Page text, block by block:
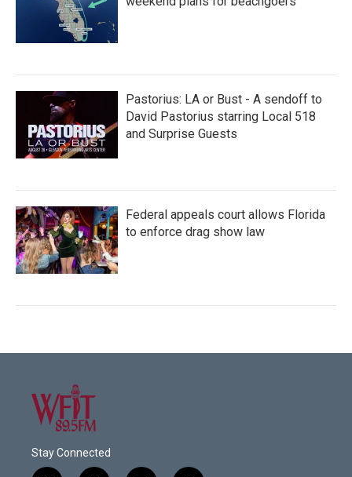
Pastorius: LA or Bust - A sendoff to
David Pastorius starring Local 518
and Surprise Guests
Federal appeals court allows Florida
to enforce drag show law
Stay Connected